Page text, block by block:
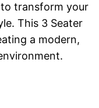
transform your
This 3 Seater
a modern,